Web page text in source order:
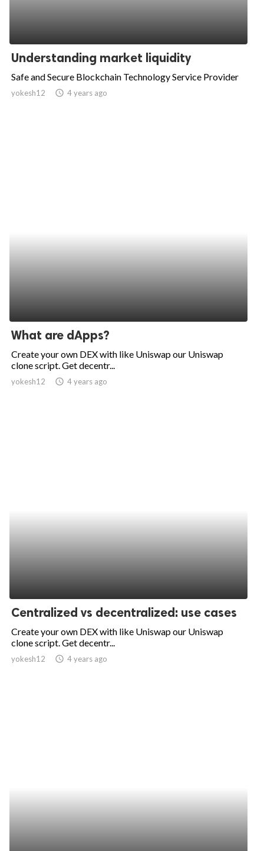
Understanding market liquidity
Safe and Secure Blockchain Technology Service Provider
yokesh12 access_time 4 years ago
What are dApps?
Create your own DEX with like Uniswap our Uniswap
clone script. Get decentr...
yokesh12 access_time 4 years ago
Centralized vs decentralized: use cases
Create your own DEX with like Uniswap our Uniswap
clone script. Get decentr...
yokesh12 access_time 4 years ago